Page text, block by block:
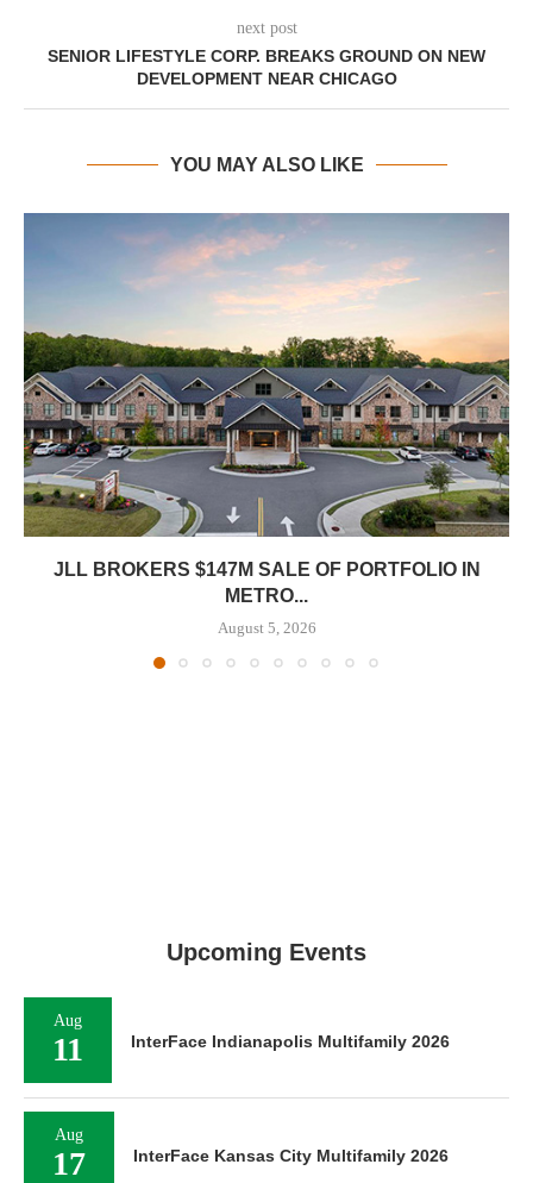
next post
SENIOR LIFESTYLE CORP. BREAKS GROUND ON NEW
DEVELOPMENT NEAR CHICAGO
YOU MAY ALSO LIKE
JLL BROKERS $147M SALE OF PORTFOLIO IN
METRO...
August 5, 2026
Upcoming Events
Aug
11 InterFace Indianapolis Multifamily 2026
Aug
17 InterFace Kansas City Multifamily 2026